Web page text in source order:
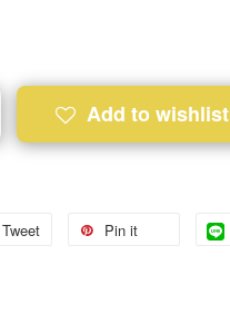
Add to wishlist
Tweet Pin it